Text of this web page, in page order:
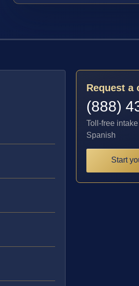
Request a
(888)
Toll-free
Spanish
Start